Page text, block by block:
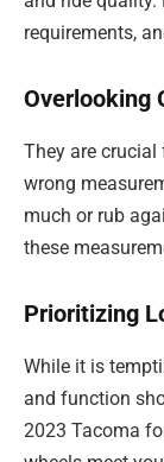
requirements,
Overlooking
They are
wrong
much or rub
these
Prioritizing
While it is
and function
2023 Tacoma